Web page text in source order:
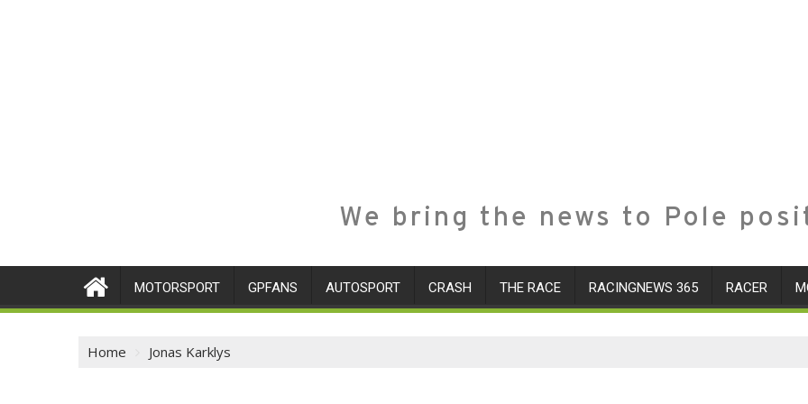
We bring the news to Pole
MOTORSPORT GPFANS AUTOSPORT CRASH THE RACE RACINGNEWS 365 RACER
Home Jonas Karklys